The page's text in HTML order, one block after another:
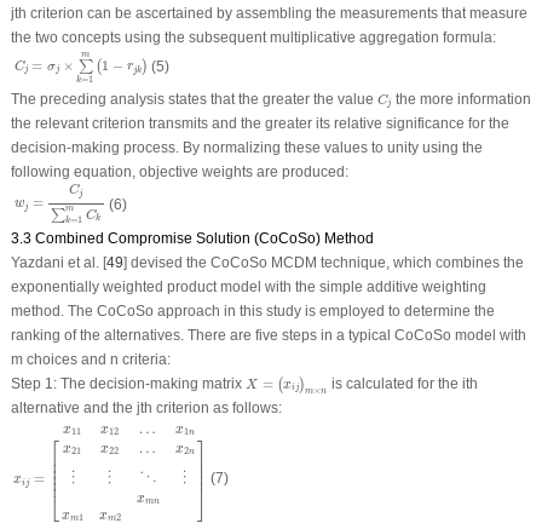
jth criterion can be ascertained by assembling the measurements that measure
the two concepts using the subsequent multiplicative aggregation formula:
Cj = σj ×
m
∑
k=1
(1 − rjk)
1m (
(5)
The preceding analysis states that the greater the value Cj
Cjthe more information
the relevant criterion transmits and the greater its relative significance for the
decision-making process. By normalizing these values to unity using the
following equation, objective weights are produced:
wj =
Cj
∑m
k=1 Ck
k=1 m
(6)
3.3 Combined Compromise Solution (CoCoSo) Method
Yazdani et al. [49] devised the CoCoSo MCDM technique, which combines the
exponentially weighted product model with the simple additive weighting
method. The CoCoSo approach in this study is employed to determine the
ranking of the alternatives. There are five steps in a typical CoCoSo model with
mchoices and n criteria:
Step 1: The decision-making matrix X = (xi j)m×n
j) m× is calculated for the ith
alternative and the jth criterion as follows:
xi j =
⎡
⎢ ⎢ ⎢ ⎢ ⎢⎣
x 11 x 12 … x 1n
x21 x22 … x2n
⋮ ⋮ ⋱ ⋮
xm1 xm2
xmn
⎤
⎦
(7)